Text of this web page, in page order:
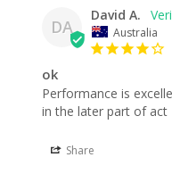
DA
David A.
Australia
ok
Performance is
in the later part of act
Share